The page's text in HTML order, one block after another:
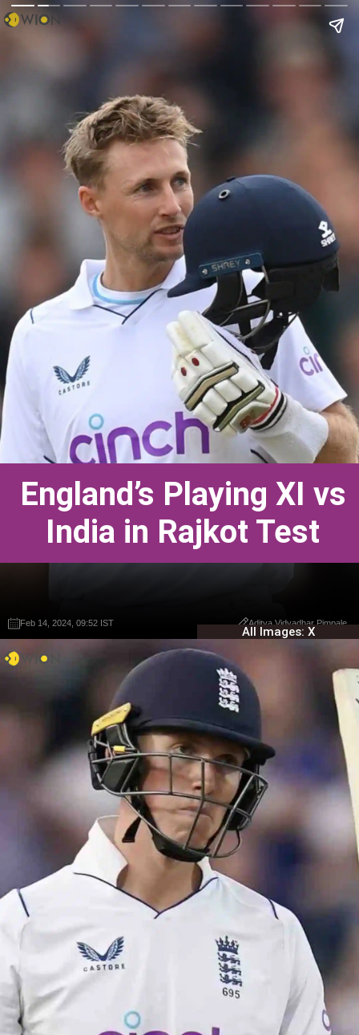
England’s Playing XI vs
India in Rajkot Test
Feb 14, 2024, 09:52 IST Aditya Vidyadhar Pimpale
All Images: X
Feb 14, 2024, 09:52 IST Aditya Vidyadhar Pimpale